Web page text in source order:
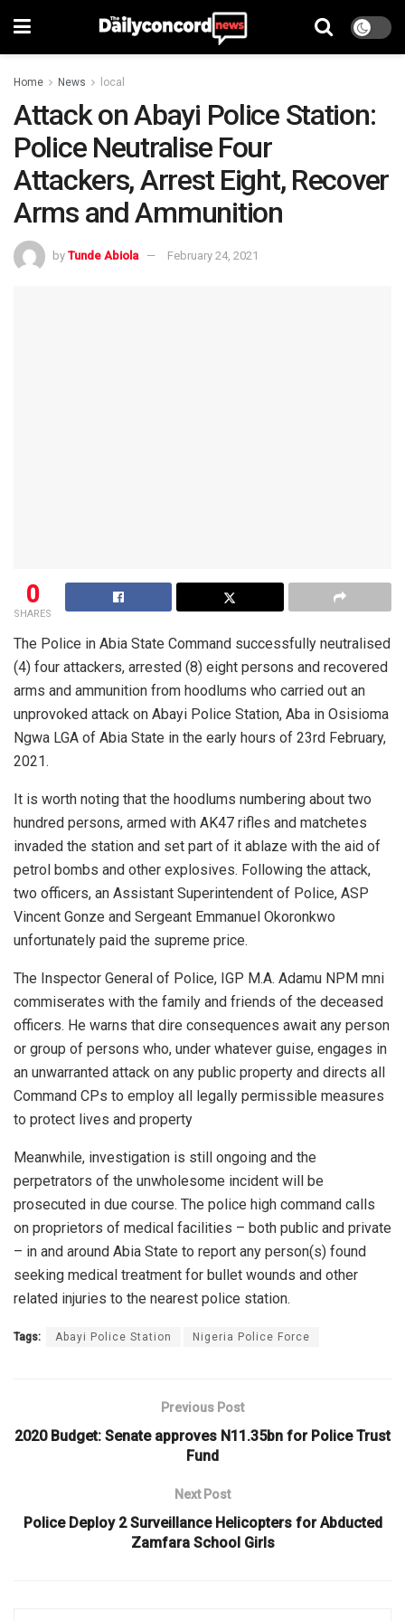
Home News local
Attack on Abayi Police Station:
Police Neutralise Four
Attackers, Arrest Eight, Recover
Arms and Ammunition
by Tunde Abiola February 24, 2021
0
SHARES
The Police in Abia State Command successfully neutralised
(4) four attackers, arrested (8) eight persons and recovered
arms and ammunition from hoodlums who carried out an
unprovoked attack on Abayi Police Station, Aba in Osisioma
Ngwa LGA of Abia State in the early hours of 23rd February,
2021.
It is worth noting that the hoodlums numbering about two
hundred persons, armed with AK47 rifles and matchetes
invaded the station and set part of it ablaze with the aid of
petrol bombs and other explosives. Following the attack,
two officers, an Assistant Superintendent of Police, ASP
Vincent Gonze and Sergeant Emmanuel Okoronkwo
unfortunately paid the supreme price.
The Inspector General of Police, IGP M.A. Adamu NPM mni
commiserates with the family and friends of the deceased
officers. He warns that dire consequences await any person
or group of persons who, under whatever guise, engages in
an unwarranted attack on any public property and directs all
Command CPs to employ all legally permissible measures
to protect lives and property
Meanwhile, investigation is still ongoing and the
perpetrators of the unwholesome incident will be
prosecuted in due course. The police high command calls
on proprietors of medical facilities – both public and private
– in and around Abia State to report any person(s) found
seeking medical treatment for bullet wounds and other
related injuries to the nearest police station.
Tags: Abayi Police Station Nigeria Police Force
Previous Post
2020 Budget: Senate approves N11.35bn for Police Trust
Fund
Next Post
Police Deploy 2 Surveillance Helicopters for Abducted
Zamfara School Girls